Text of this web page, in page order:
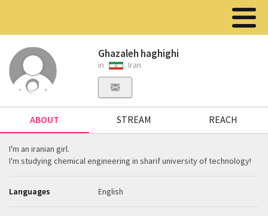
Ghazaleh haghighi
in Iran
ABOUT STREAM REACH
I'm an iranian girl.
I'm studying chemical engineering in sharif university of technology!
Languages English